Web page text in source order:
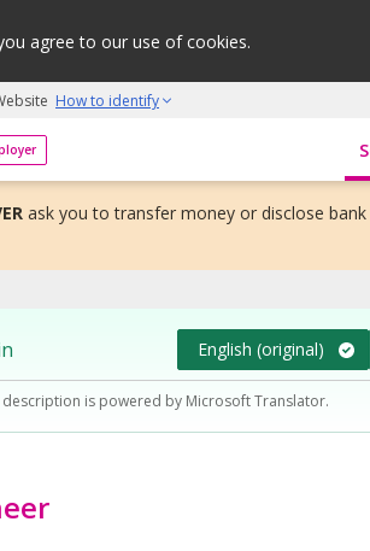
agree to our use of cookies.
How to identify
grow initiative
ask you to transfer money or disclose
English (original)
is powered by Microsoft Translator.